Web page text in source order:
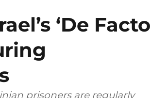
‘De Facto
prisoners are regularly